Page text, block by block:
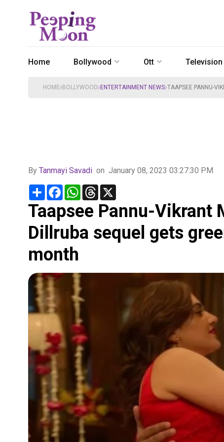
Home Bollywood Ott Television
HOME BOLLYWOOD ENTERTAINMENT NEWS TAAPSEE PANNU-
By Tanmayi Savadi on January 08, 2023 03:27:30 PM
Share FacebookWhatsApp
Threads
Taapsee Pannu-Vikrant
Dillruba sequel gets
month